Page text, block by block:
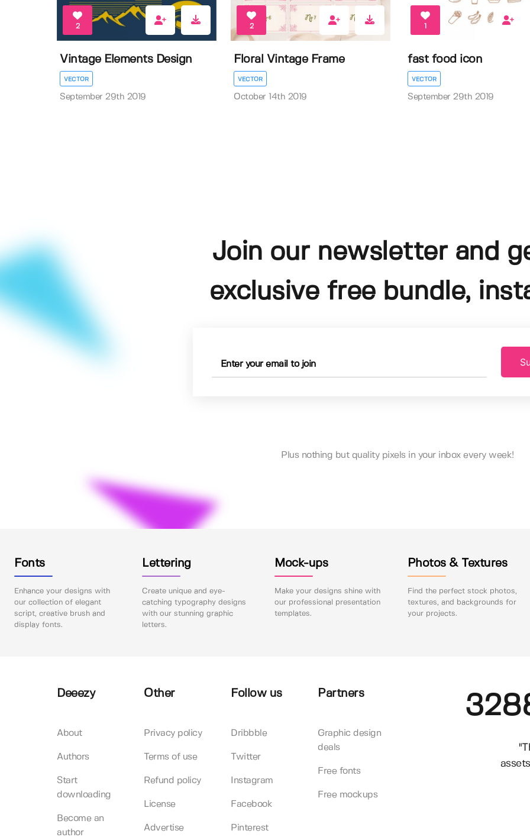
2
Vintage Elements Design
VECTOR
September 29th 2019
2
Floral Vintage Frame
VECTOR
October 14th 2019
1
fast food icon
VECTOR
September 29th 2019
Join our newsletter and
exclusive free bundle,
Plus nothing but quality pixels in your inbox every week!
Fonts
Enhance your designs with
our collection of elegant
script, creative brush and
display fonts.
Lettering
Create unique and eye-
catching typography designs
with our stunning graphic
letters.
Mock-ups
Make your designs shine with
our professional presentation
templates.
Photos & Textures
Find the perfect stock photos,
textures, and backgrounds for
your projects.
Deeezy
About
Authors
Start
downloading
Become an
author
Other
Privacy policy
Terms of use
Refund policy
License
Advertise
Follow us
Dribbble
Twitter
Instagram
Facebook
Pinterest
Partners
Graphic design
deals
Free fonts
Free mockups